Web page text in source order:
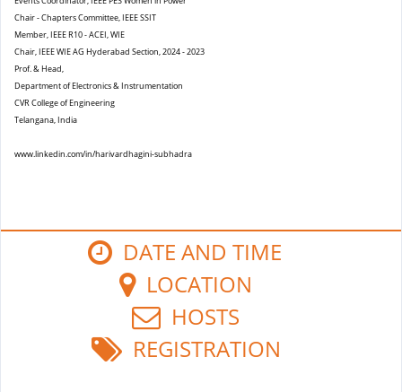
Chair - Chapters Committee, IEEE SSIT
Member, IEEE R10 - ACEI, WIE
Chair, IEEE WIE AG Hyderabad Section, 2024 - 2023
Prof. & Head,
Department of Electronics & Instrumentation
CVR College of Engineering
Telangana, India
www.linkedin.com/in/harivardhagini-subhadra
DATE AND TIME
LOCATION
HOSTS
REGISTRATION